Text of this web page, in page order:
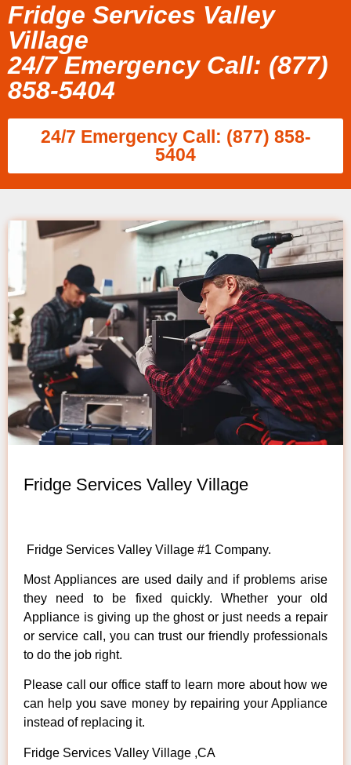
Fridge Services Valley
Village
24/7 Emergency Call: (877)
858-5404
24/7 Emergency Call: (877) 858-
5404
Fridge Services Valley Village
Fridge Services Valley Village #1 Company.
Most Appliances are used daily and if problems arise
they need to be fixed quickly. Whether your old
Appliance is giving up the ghost or just needs a repair
or service call, you can trust our friendly professionals
to do the job right.
Please call our office staff to learn more about how we
can help you save money by repairing your Appliance
instead of replacing it.
Fridge Services Valley Village ,CA